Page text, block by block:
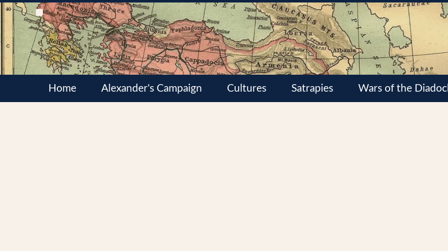
Home Alexander's Campaign Cultures Satrapies Wars of the